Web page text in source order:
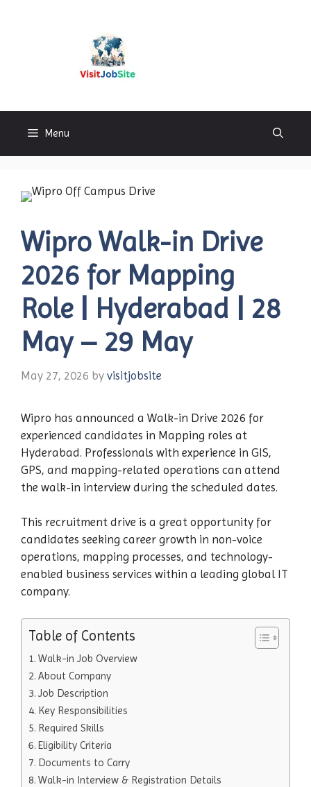
Menu
Wipro Walk-in Drive
2026 for Mapping
Role | Hyderabad | 28
May – 29 May
May 27, 2026 by visitjobsite
Wipro has announced a Walk-in Drive 2026 for
experienced candidates in Mapping roles at
Hyderabad. Professionals with experience in GIS,
GPS, and mapping-related operations can attend
the walk-in interview during the scheduled dates.
This recruitment drive is a great opportunity for
candidates seeking career growth in non-voice
operations, mapping processes, and technology-
enabled business services within a leading global IT
company.
Table of Contents
Walk-in Job Overview
About Company
Job Description
Key Responsibilities
Required Skills
Eligibility Criteria
Documents to Carry
Walk-in Interview & Registration Details